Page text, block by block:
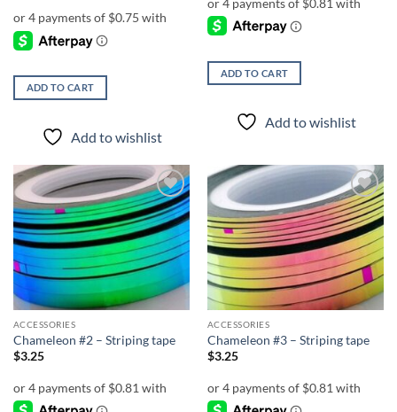
ADD TO CART
Add to wishlist
ADD TO CART
Add to wishlist
Add to
wishlist
ACCESSORIES
Chameleon #2 – Striping tape
$3.25
Add to
wishlist
ACCESSORIES
Chameleon #3 – Striping tape
$3.25